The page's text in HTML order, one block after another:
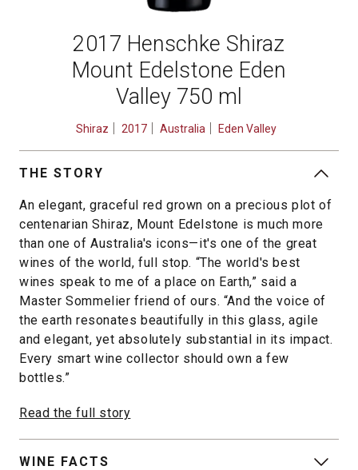
2017 Henschke Shiraz
Mount Edelstone Eden
Valley 750 ml
Shiraz 2017 Australia Eden Valley
THE STORY
An elegant, graceful red grown on a precious plot of
centenarian Shiraz, Mount Edelstone is much more
than one of Australia's icons—it's one of the great
wines of the world, full stop. “The world's best
wines speak to me of a place on Earth,” said a
Master Sommelier friend of ours. “And the voice of
the earth resonates beautifully in this glass, agile
and elegant, yet absolutely substantial in its impact.
Every smart wine collector should own a few
bottles.”
Read the full story
WINE FACTS